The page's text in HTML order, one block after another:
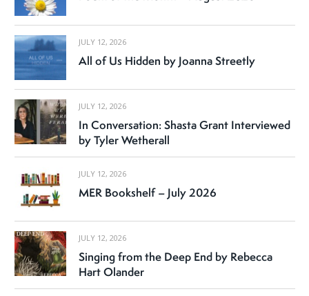
JULY 12, 2026
All of Us Hidden by Joanna Streetly
JULY 12, 2026
In Conversation: Shasta Grant Interviewed
by Tyler Wetherall
JULY 12, 2026
MER Bookshelf – July 2026
JULY 12, 2026
Singing from the Deep End by Rebecca
Hart Olander